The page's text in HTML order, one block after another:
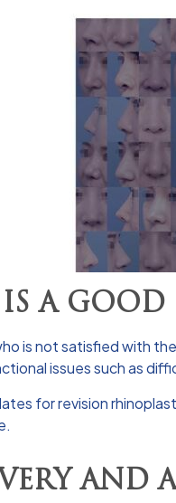
A GOOD
is not satisfied with
issues such as
for revision
AND